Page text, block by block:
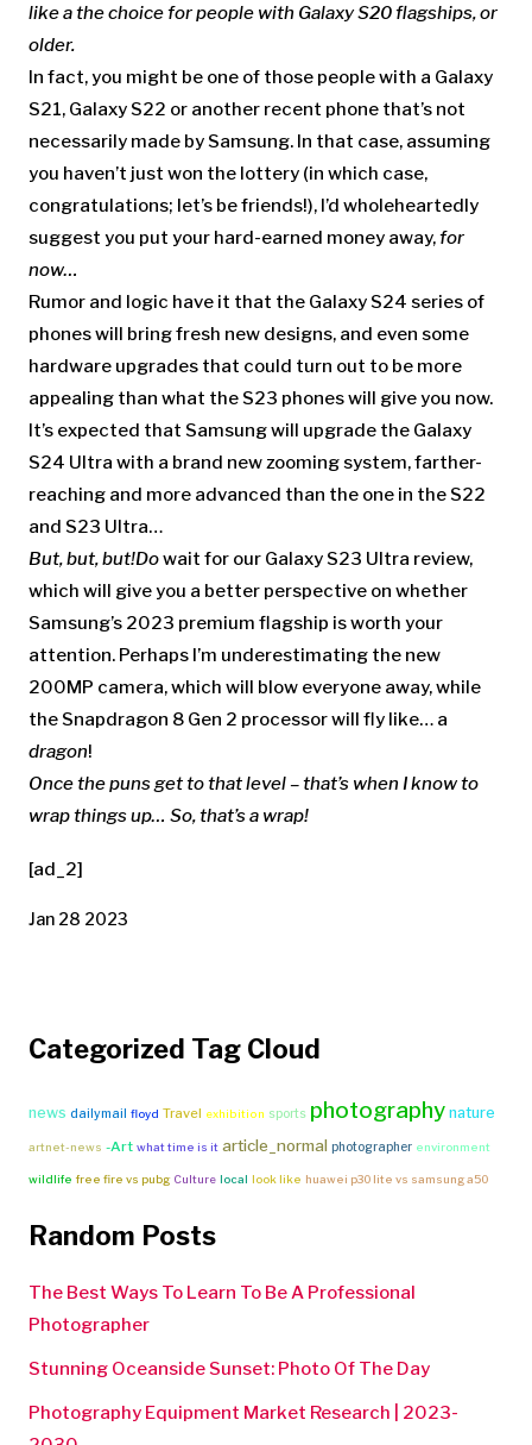
like a the choice for people with Galaxy S20 flagships, or
older.
In fact, you might be one of those people with a Galaxy
S21, Galaxy S22 or another recent phone that’s not
necessarily made by Samsung. In that case, assuming
you haven’t just won the lottery (in which case,
congratulations; let’s be friends!), I’d wholeheartedly
suggest you put your hard-earned money away,for
now…
Rumor and logic have it that the Galaxy S24 series of
phones will bring fresh new designs, and even some
hardware upgrades that could turn out to be more
appealing than what the S23 phones will give you now.
It’s expected that Samsung will upgrade the Galaxy
S24 Ultra with a brand new zooming system, farther-
reaching and more advanced than the one in the S22
and S23 Ultra…
But, but, but!Dowait for our Galaxy S23 Ultra review,
which will give you a better perspective on whether
Samsung’s 2023 premium flagship is worth your
attention. Perhaps I’m underestimating the new
200MP camera, which will blow everyone away, while
the Snapdragon 8 Gen 2 processor will fly like… a
dragon!
Once the puns get to that level – that’s when I know to
wrap things up… So, that’s a wrap!
[ad_2]
Jan 28 2023
Categorized Tag Cloud
news dailymail floyd Travel exhibition sports photography nature
artnet-news -Art what time is it article_normal photographer environment
wildlife free fire vs pubg Culture local look like huawei p30 lite vs samsung a50
Random Posts
The Best Ways To Learn To Be A Professional
Photographer
Stunning Oceanside Sunset: Photo Of The Day
Photography Equipment Market Research | 2023-